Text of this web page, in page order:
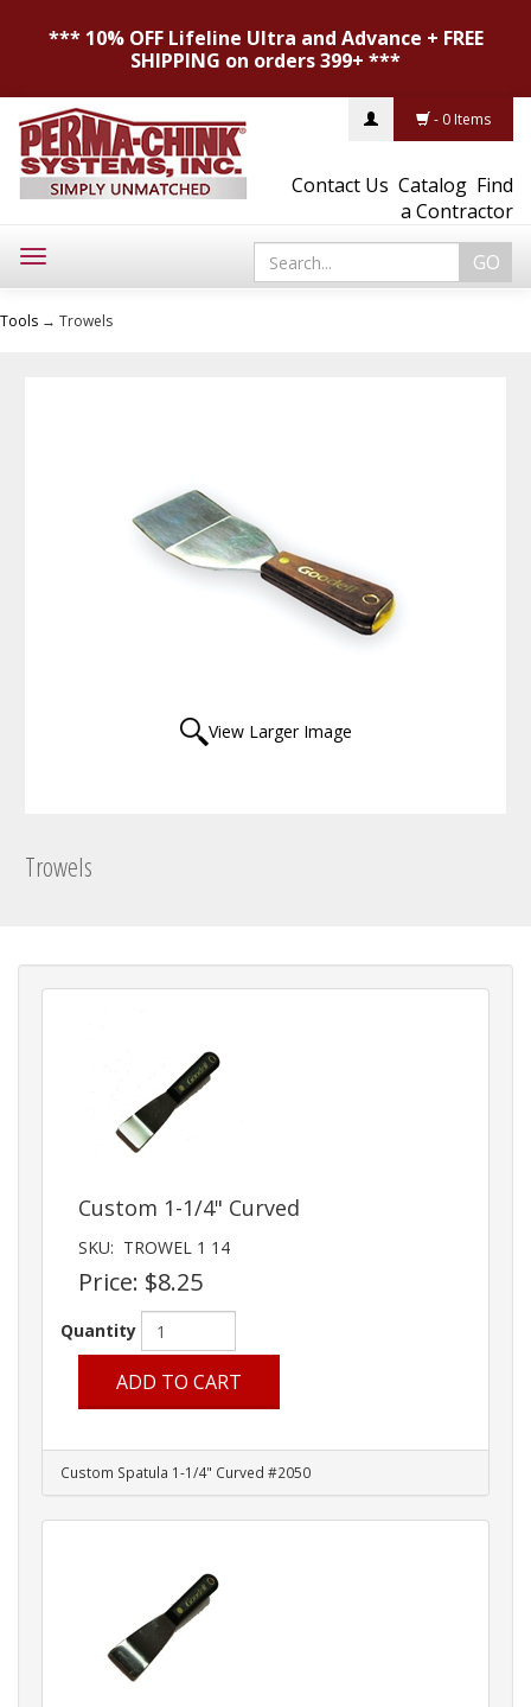
*** 10% OFF Lifeline Ultra and Advance + FREE
SHIPPING on orders 399+ ***
- 0 Items
Contact Us Catalog Find
a Contractor
Toggle
Tools → Trowels
View Larger Image
Trowels
Custom 1-1/4" Curved
SKU: TROWEL 1 14
Price: $8.25
Quantity
ADD TO CART
Custom Spatula 1-1/4" Curved #2050